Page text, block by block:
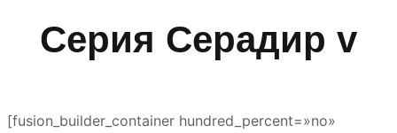
Серия Серадир v
[fusion_builder_container hundred_percent=»no»